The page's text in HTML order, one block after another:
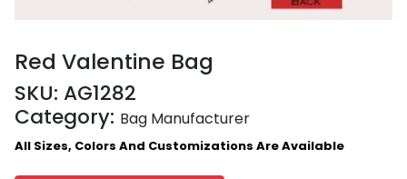
Red Valentine Bag
SKU: AG1282
Category: Bag Manufacturer
All Sizes, Colors And Customizations Are Available